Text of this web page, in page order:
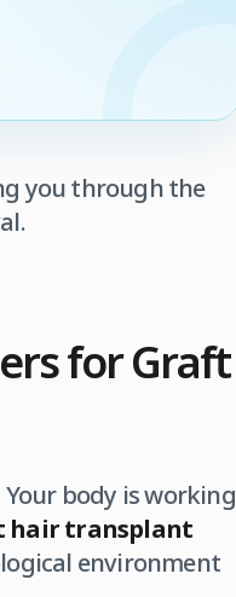
you through the
for Graft
body is working
hair transplant
environment